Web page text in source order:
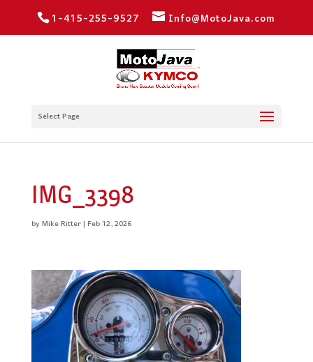
1-415-255-9527 Info@MotoJava.com
Select Page
IMG_3398
byMike Ritter|Feb 12, 2026